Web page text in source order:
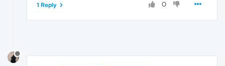
0
1 Reply